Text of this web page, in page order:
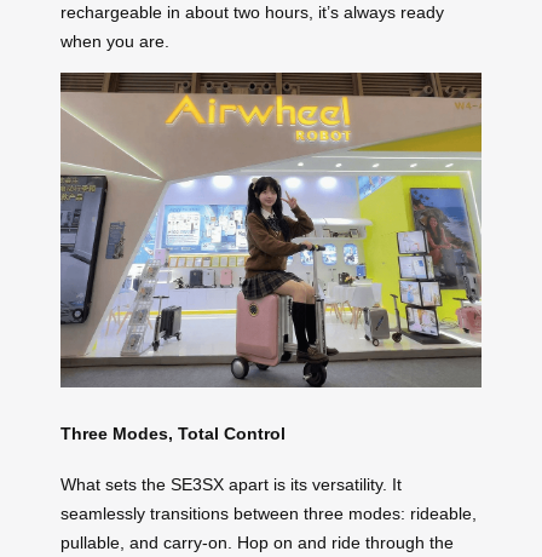
rechargeable in about two hours, it’s always ready
when you are.
Three Modes, Total Control
What sets the SE3SX apart is its versatility. It
seamlessly transitions between three modes: rideable,
pullable, and carry-on. Hop on and ride through the